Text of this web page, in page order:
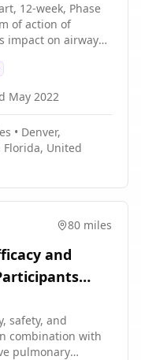
12-week, Phase
of action of
impact on airway
of-care (SoC)
or long-acting
(inhaled
LAMA or ICS +
controller therapy
to Screening (Visit
1) and during the
COPD
and/or antibiotics
Part A
who are
36
May 2022
• Denver,
Florida, United
80 miles
and
safety, and
combination with
pulmonary